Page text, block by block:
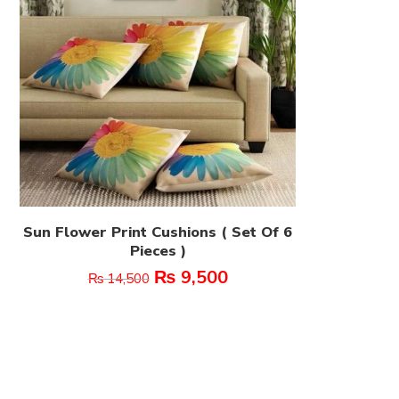
Sun Flower Print Cushions ( Set Of 6
Pieces )
₨14,500 ₨ 9,500